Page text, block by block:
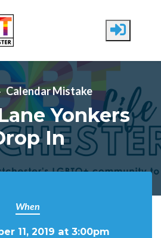
Calendar Mistake
Yonkers
In
When
11, 2019 at 3:00pm